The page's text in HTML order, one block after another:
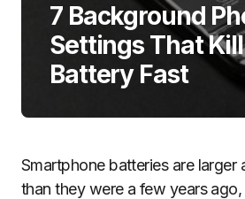
7 Background
Settings That
Battery Fast
Smartphone batteries are larger
than they were a few years